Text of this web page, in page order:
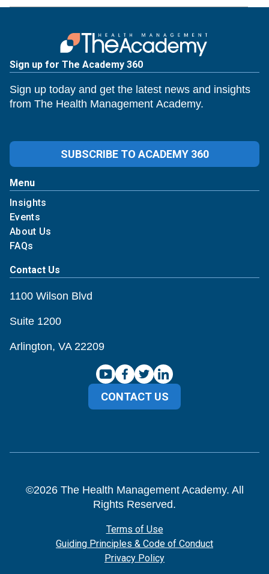
Sign up for The Academy 360
Sign up today and get the latest news and insights
from The Health Management Academy.
SUBSCRIBE TO ACADEMY 360
Menu
Insights
Events
About Us
FAQs
Contact Us
1100 Wilson Blvd
Suite 1200
Arlington, VA 22209
CONTACT US
©2026The Health Management Academy. All
Rights Reserved.
Terms of Use
Guiding Principles & Code of Conduct
Privacy Policy